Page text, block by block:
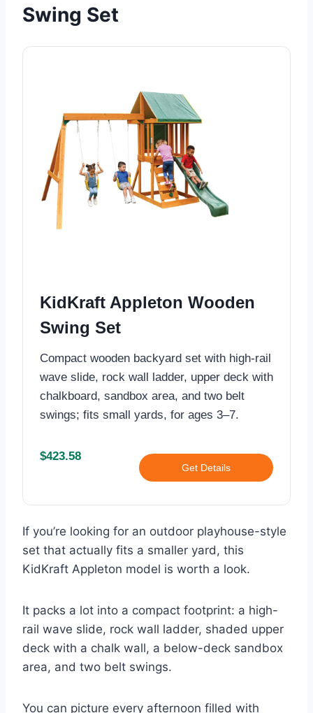
Swing Set
KidKraft Appleton Wooden
Swing Set
Compact wooden backyard set with high-rail
wave slide, rock wall ladder, upper deck with
chalkboard, sandbox area, and two belt
swings; fits small yards, for ages 3–7.
$423.58
Get Details
If you’re looking for an outdoor playhouse-style
set that actually fits a smaller yard, this
KidKraft Appleton model is worth a look.
It packs a lot into a compact footprint: a high-
rail wave slide, rock wall ladder, shaded upper
deck with a chalk wall, a below-deck sandbox
area, and two belt swings.
You can picture every afternoon filled with